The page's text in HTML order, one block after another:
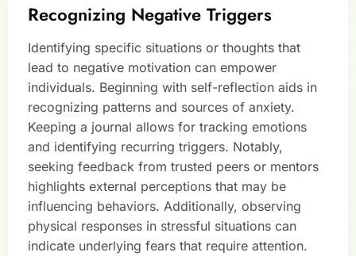
Recognizing Negative Triggers
Identifying specific situations or thoughts that
lead to negative motivation can empower
individuals. Beginning with self-reflection aids in
recognizing patterns and sources of anxiety.
Keeping a journal allows for tracking emotions
and identifying recurring triggers. Notably,
seeking feedback from trusted peers or mentors
highlights external perceptions that may be
influencing behaviors. Additionally, observing
physical responses in stressful situations can
indicate underlying fears that require attention.